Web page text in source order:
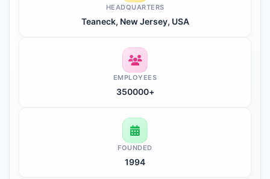
HEADQUARTERS
Teaneck, New Jersey, USA
EMPLOYEES
350000+
FOUNDED
1994